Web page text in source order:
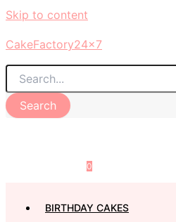
Skip to content
CakeFactory24x7
Search
0
BIRTHDAY CAKES